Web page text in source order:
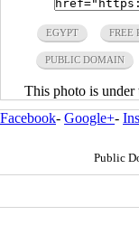
EGYPT FREE
PUBLIC DOMAIN
This photo is under
Facebook- Google+-
Public